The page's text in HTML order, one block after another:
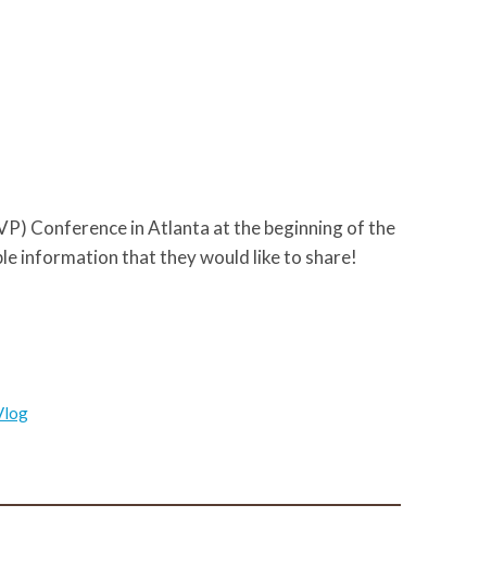
Conference in Atlanta at the beginning of the
information that they would like to share!